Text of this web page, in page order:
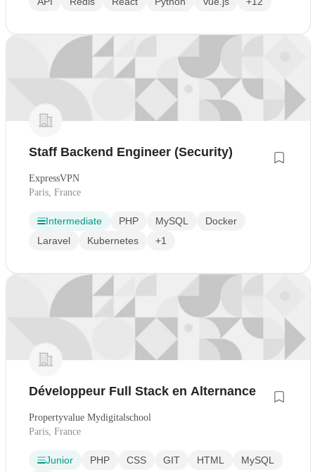
Staff Backend Engineer (Security)
ExpressVPN
Paris, France
Intermediate PHP MySQL
Docker
Laravel
Kubernetes +1
Développeur Full Stack en Alternance
Propertyvalue Mydigitalschool
Paris, France
Junior PHP CSS GIT HTML
MySQL